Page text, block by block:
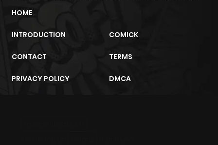
HOME
INTRODUCTION COMICK
CONTACT TERMS
PRIVACY POLICY DMCA